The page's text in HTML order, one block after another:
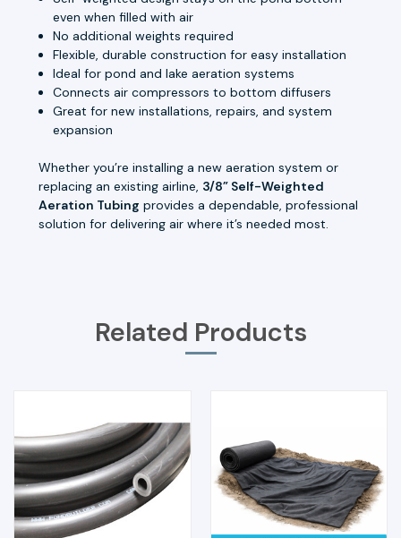
even when filled with air
No additional weights required
Flexible, durable construction for easy installation
Ideal for pond and lake aeration systems
Connects air compressors to bottom diffusers
Great for new installations, repairs, and system
expansion
Whether you’re installing a new aeration system or
replacing an existing airline, 3/8” Self-Weighted
Aeration Tubing provides a dependable, professional
solution for delivering air where it’s needed most.
Related Products